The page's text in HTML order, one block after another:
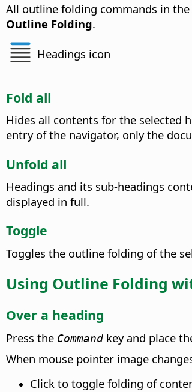
All outline folding commands in
Outline Folding.
Headings icon
Fold all
Hides all contents for the selected
entry of the navigator, only the
Unfold all
Headings and its sub-headings
displayed in full.
Toggle
Toggles the outline folding of the
Using Outline Folding
Over a heading
Press the Command key and place
When mouse pointer image
Click to toggle folding of